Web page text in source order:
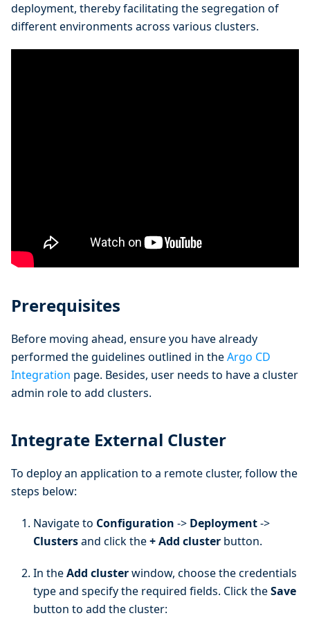
deployment, thereby facilitating the segregation of
different environments across various clusters.
Prerequisites
Before moving ahead, ensure you have already
performed the guidelines outlined in theArgo CD
Integration page. Besides, user needs to have a cluster
admin role to add clusters.
Integrate External Cluster
To deploy an application to a remote cluster, follow the
steps below:
Navigate to Configuration -> Deployment->
Clustersand click the+ Add cluster button.
In theAdd clusterwindow, choose the credentials
type and specify the required fields. Click theSave
button to add the cluster: